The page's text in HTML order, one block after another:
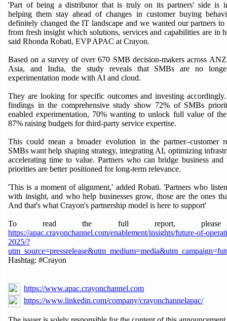
'Part of being a distributor that is truly on its partners' side is
helping them stay ahead of changes in customer buying
definitely changed the IT landscape and we wanted our partners to
from fresh insight which solutions, services and capabilities are in
said Rhonda Robati, EVP APAC at Crayon.
Based on a survey of over 670 SMB decision-makers across
Asia, and India, the study reveals that SMBs are no
experimentation mode with AI and cloud.
They are looking for specific outcomes and investing
findings in the comprehensive study show 72% of SMBs
enabled experimentation, 70% wanting to unlock full value of
87% raising budgets for third-party service expertise.
This could mean a broader evolution in the partner–customer
SMBs want help shaping strategy, integrating AI, optimizing
accelerating time to value. Partners who can bridge business and
priorities are better positioned for long-term relevance.
'This is a moment of alignment,' added Robati. 'Partners who
with insight, and who help businesses grow, those are the ones
And that's what Crayon's partnership model is here to support'
To read the full report, please
https://apac.crayonchannel.com/enablement/insights/future-of-
2025/?
Hashtag: #Crayon
https://www.apac.crayonchannel.com
https://www.linkedin.com/company/crayonchannelapac/